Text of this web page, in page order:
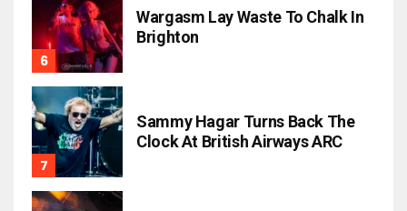
Wargasm Lay Waste To Chalk In
Brighton
Sammy Hagar Turns Back The
Clock At British Airways ARC